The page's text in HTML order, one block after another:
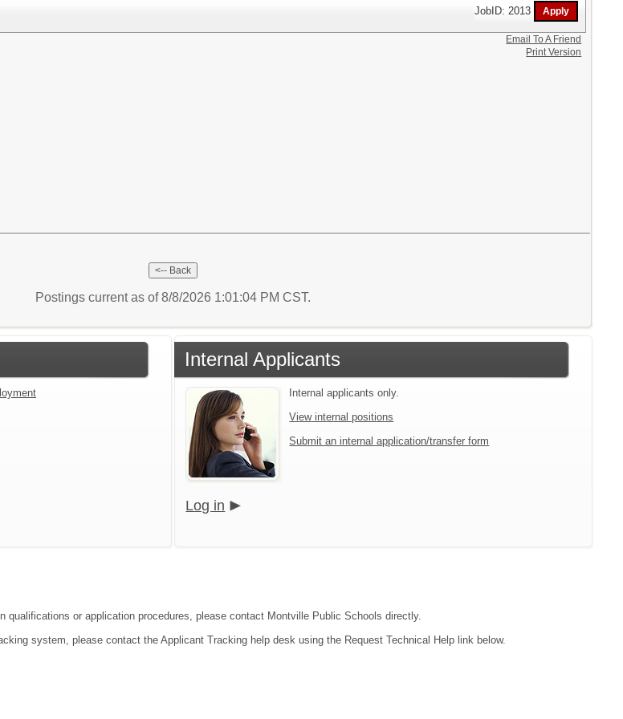
JobID: 2013
Email To A Friend
Print Version
Postings current as of 8/8/2026 1:01:04 PM CST.
Internal Applicants
Internal applicants only.
View internal positions
Submit an internal application/transfer form
Log in
qualifications or application procedures, please contact Montville Public Schools directly.
system, please contact the Applicant Tracking help desk using the Request Technical Help link below.